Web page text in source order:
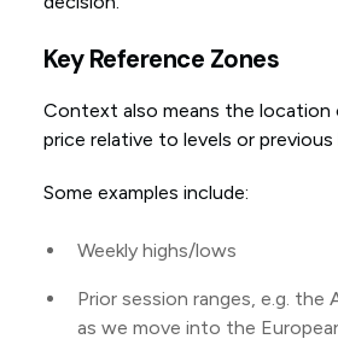
Key Reference Zones
Context also means the
price relative to levels or previous
Some examples include:
Weekly highs/lows
Prior session ranges, e.g. the
as we move into the